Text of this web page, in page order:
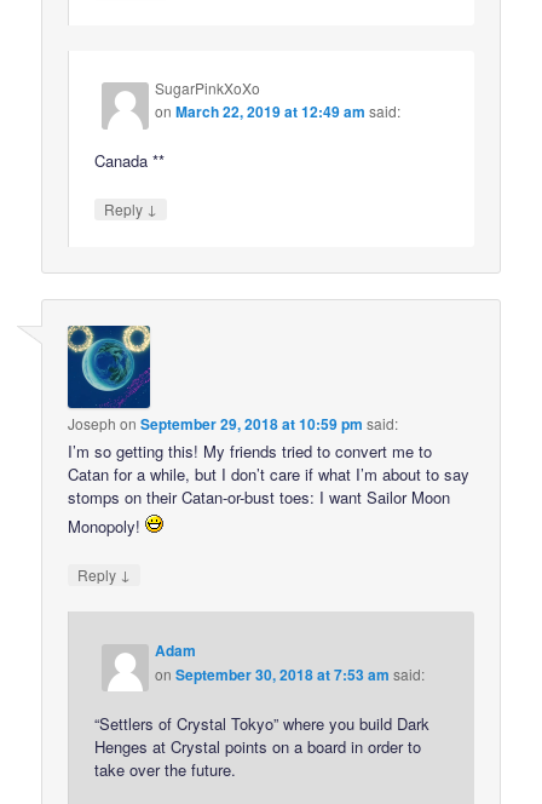
SugarPinkXoXo
onMarch 22, 2019 at 12:49 am said:
Canada **
Reply ↓
Joseph onSeptember 29, 2018 at 10:59 pm said:
I’m so getting this! My friends tried to convert me to
Catan for a while, but I don’t care if what I’m about to say
stomps on their Catan-or-bust toes: I want Sailor Moon
Monopoly!
Reply ↓
Adam
onSeptember 30, 2018 at 7:53 am said:
“Settlers of Crystal Tokyo” where you build Dark
Henges at Crystal points on a board in order to
take over the future.